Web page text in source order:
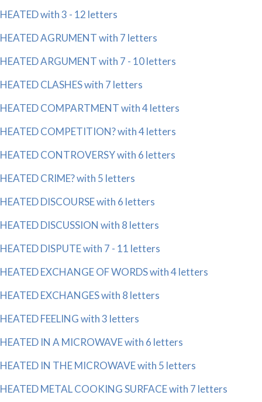
HEATED with 3 - 12 letters
HEATED AGRUMENT with 7 letters
HEATED ARGUMENT with 7 - 10 letters
HEATED CLASHES with 7 letters
HEATED COMPARTMENT with 4 letters
HEATED COMPETITION? with 4 letters
HEATED CONTROVERSY with 6 letters
HEATED CRIME? with 5 letters
HEATED DISCOURSE with 6 letters
HEATED DISCUSSION with 8 letters
HEATED DISPUTE with 7 - 11 letters
HEATED EXCHANGE OF WORDS with 4 letters
HEATED EXCHANGES with 8 letters
HEATED FEELING with 3 letters
HEATED IN A MICROWAVE with 6 letters
HEATED IN THE MICROWAVE with 5 letters
HEATED METAL COOKING SURFACE with 7 letters